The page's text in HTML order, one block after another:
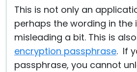
This is not only an
perhaps the wording in the
misleading a bit. This is also
encryption passphrase. If
passphrase, you cannot